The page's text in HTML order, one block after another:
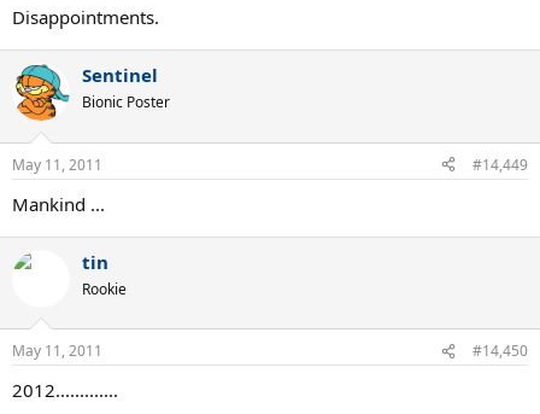
Disappointments.
Sentinel
Bionic Poster
May 11, 2011 #14,449
Mankind ...
tin
Rookie
May 11, 2011 #14,450
2012.............